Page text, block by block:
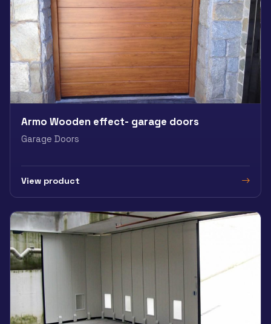
Armo Wooden effect- garage doors
Garage Doors
View product